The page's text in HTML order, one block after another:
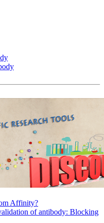
Affinity?
of antibody: Blocking